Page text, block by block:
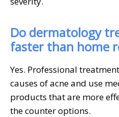
Do dermatology
faster than home
Yes. Professional
causes of acne and use
products that are more
the counter options.